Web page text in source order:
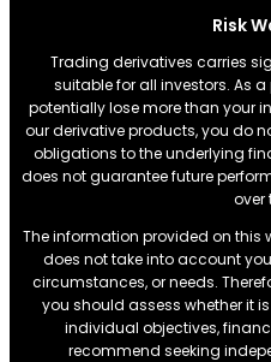
Risk
Trading derivatives carries
suitable for all investors. As
potentially lose more than your
our derivative products, you do
obligations to the underlying
does not guarantee future
over
The information provided on this
does not take into account
circumstances, or needs.
you should assess whether it
individual objectives,
recommend seeking